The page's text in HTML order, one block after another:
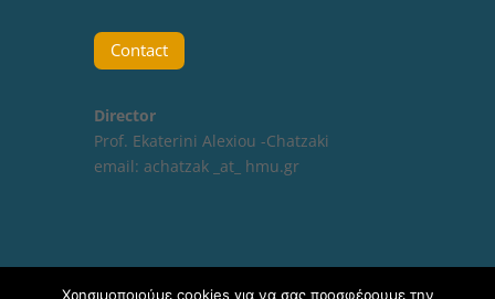
Contact
Director
Prof. Ekaterini Alexiou -Chatzaki
email: achatzak _at_ hmu.gr
Χρησιμοποιούμε cookies για να σας προσφέρουμε την